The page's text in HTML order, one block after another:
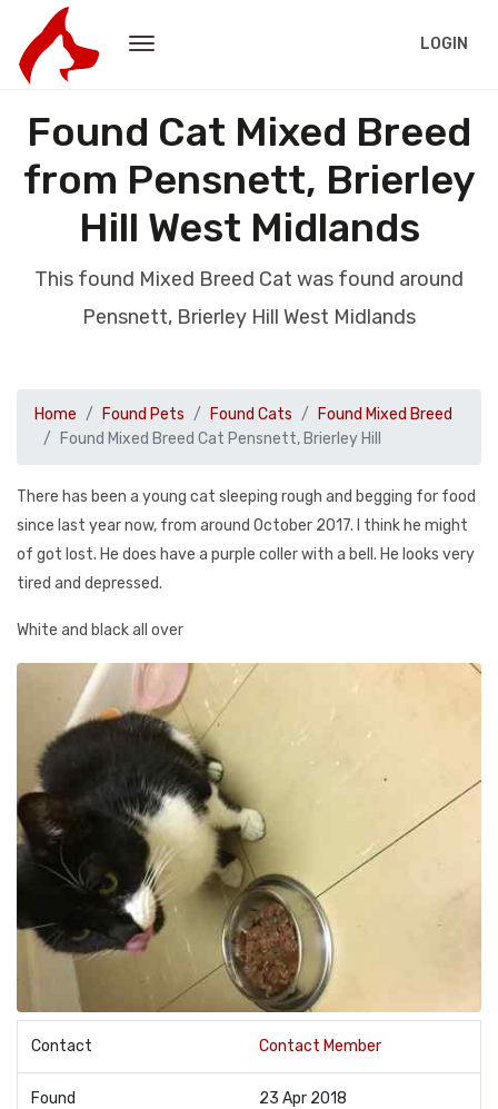
LOGIN
Found Cat Mixed Breed
from Pensnett, Brierley
Hill West Midlands
This found Mixed Breed Cat was found around
Pensnett, Brierley Hill West Midlands
Home Found Pets Found Cats
Found Mixed Breed
Found Mixed Breed Cat Pensnett, Brierley Hill
There has been a young cat sleeping rough and begging for food
since last year now, from around October 2017. I think he might
of got lost. He does have a purple coller with a bell. He looks very
tired and depressed.
White and black all over
Contact Contact Member
Found 23 Apr 2018